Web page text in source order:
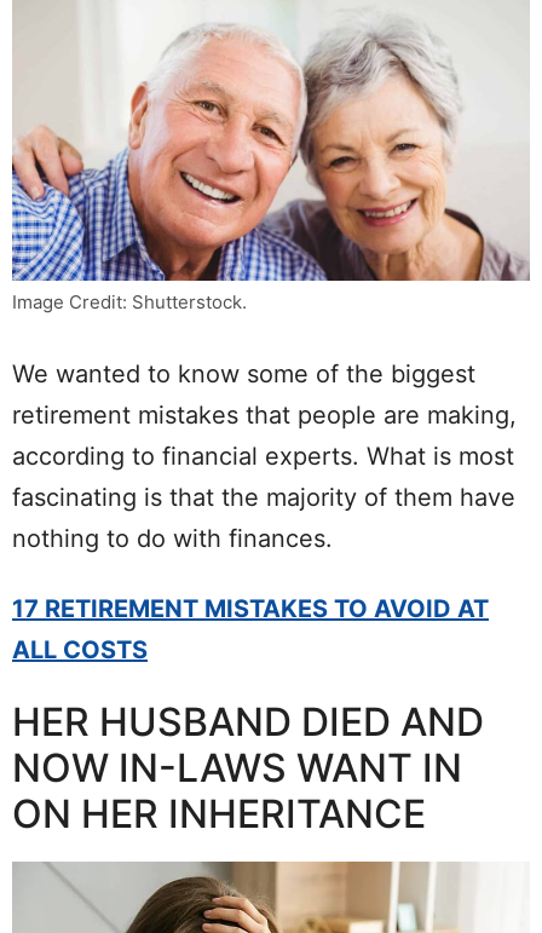
Image Credit: Shutterstock.
We wanted to know some of the biggest
retirement mistakes that people are making,
according to financial experts. What is most
fascinating is that the majority of them have
nothing to do with finances.
17 RETIREMENT MISTAKES TO AVOID AT
ALL COSTS
HER HUSBAND DIED AND
NOW IN-LAWS WANT IN
ON HER INHERITANCE